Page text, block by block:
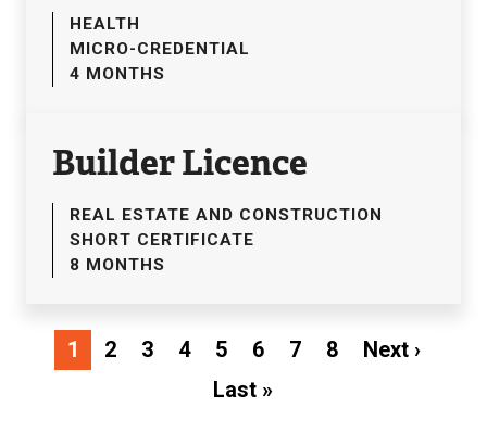
HEALTH
MICRO-CREDENTIAL
4 MONTHS
Builder Licence
REAL ESTATE AND CONSTRUCTION
SHORT CERTIFICATE
8 MONTHS
Pagination
1 2 3 4 5 6 7 8 Next ›Next
Last »Last